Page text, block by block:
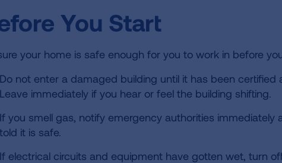
You Start
your home is safe enough for you to work in before
Do not enter a damaged building until it has been certified
Leave immediately if you hear or feel the building shifting.
If you smell gas, notify emergency authorities immediately
told it is safe.
If electrical circuits and equipment have gotten wet, turn